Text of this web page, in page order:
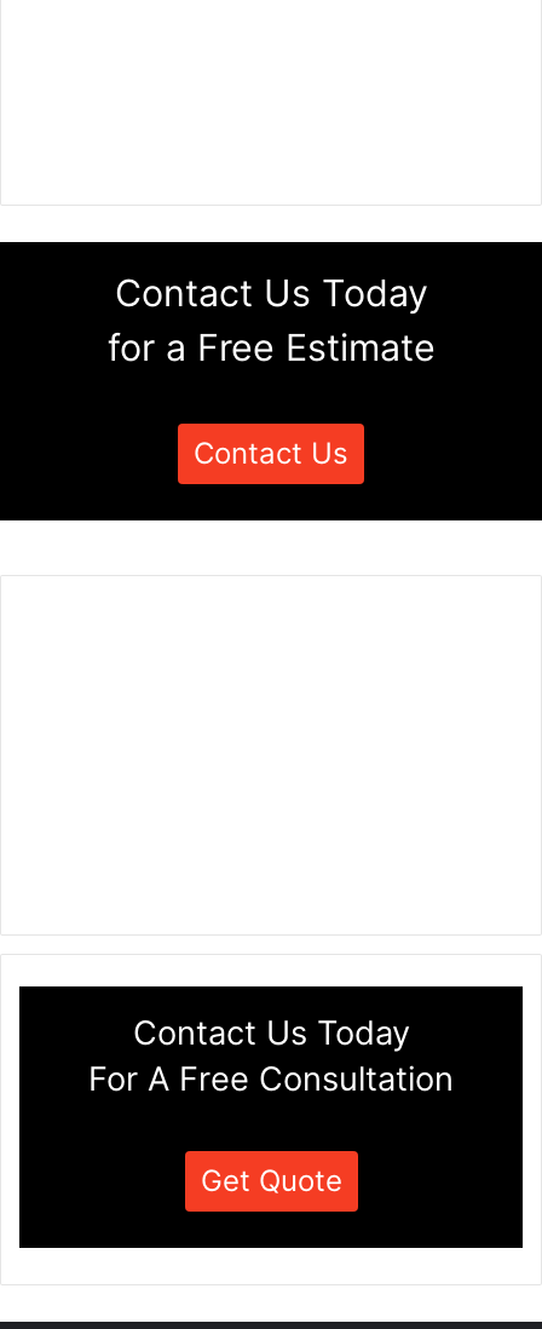
Contact Us Today
for a Free Estimate
Contact Us
Contact Us Today
For A Free Consultation
Get Quote